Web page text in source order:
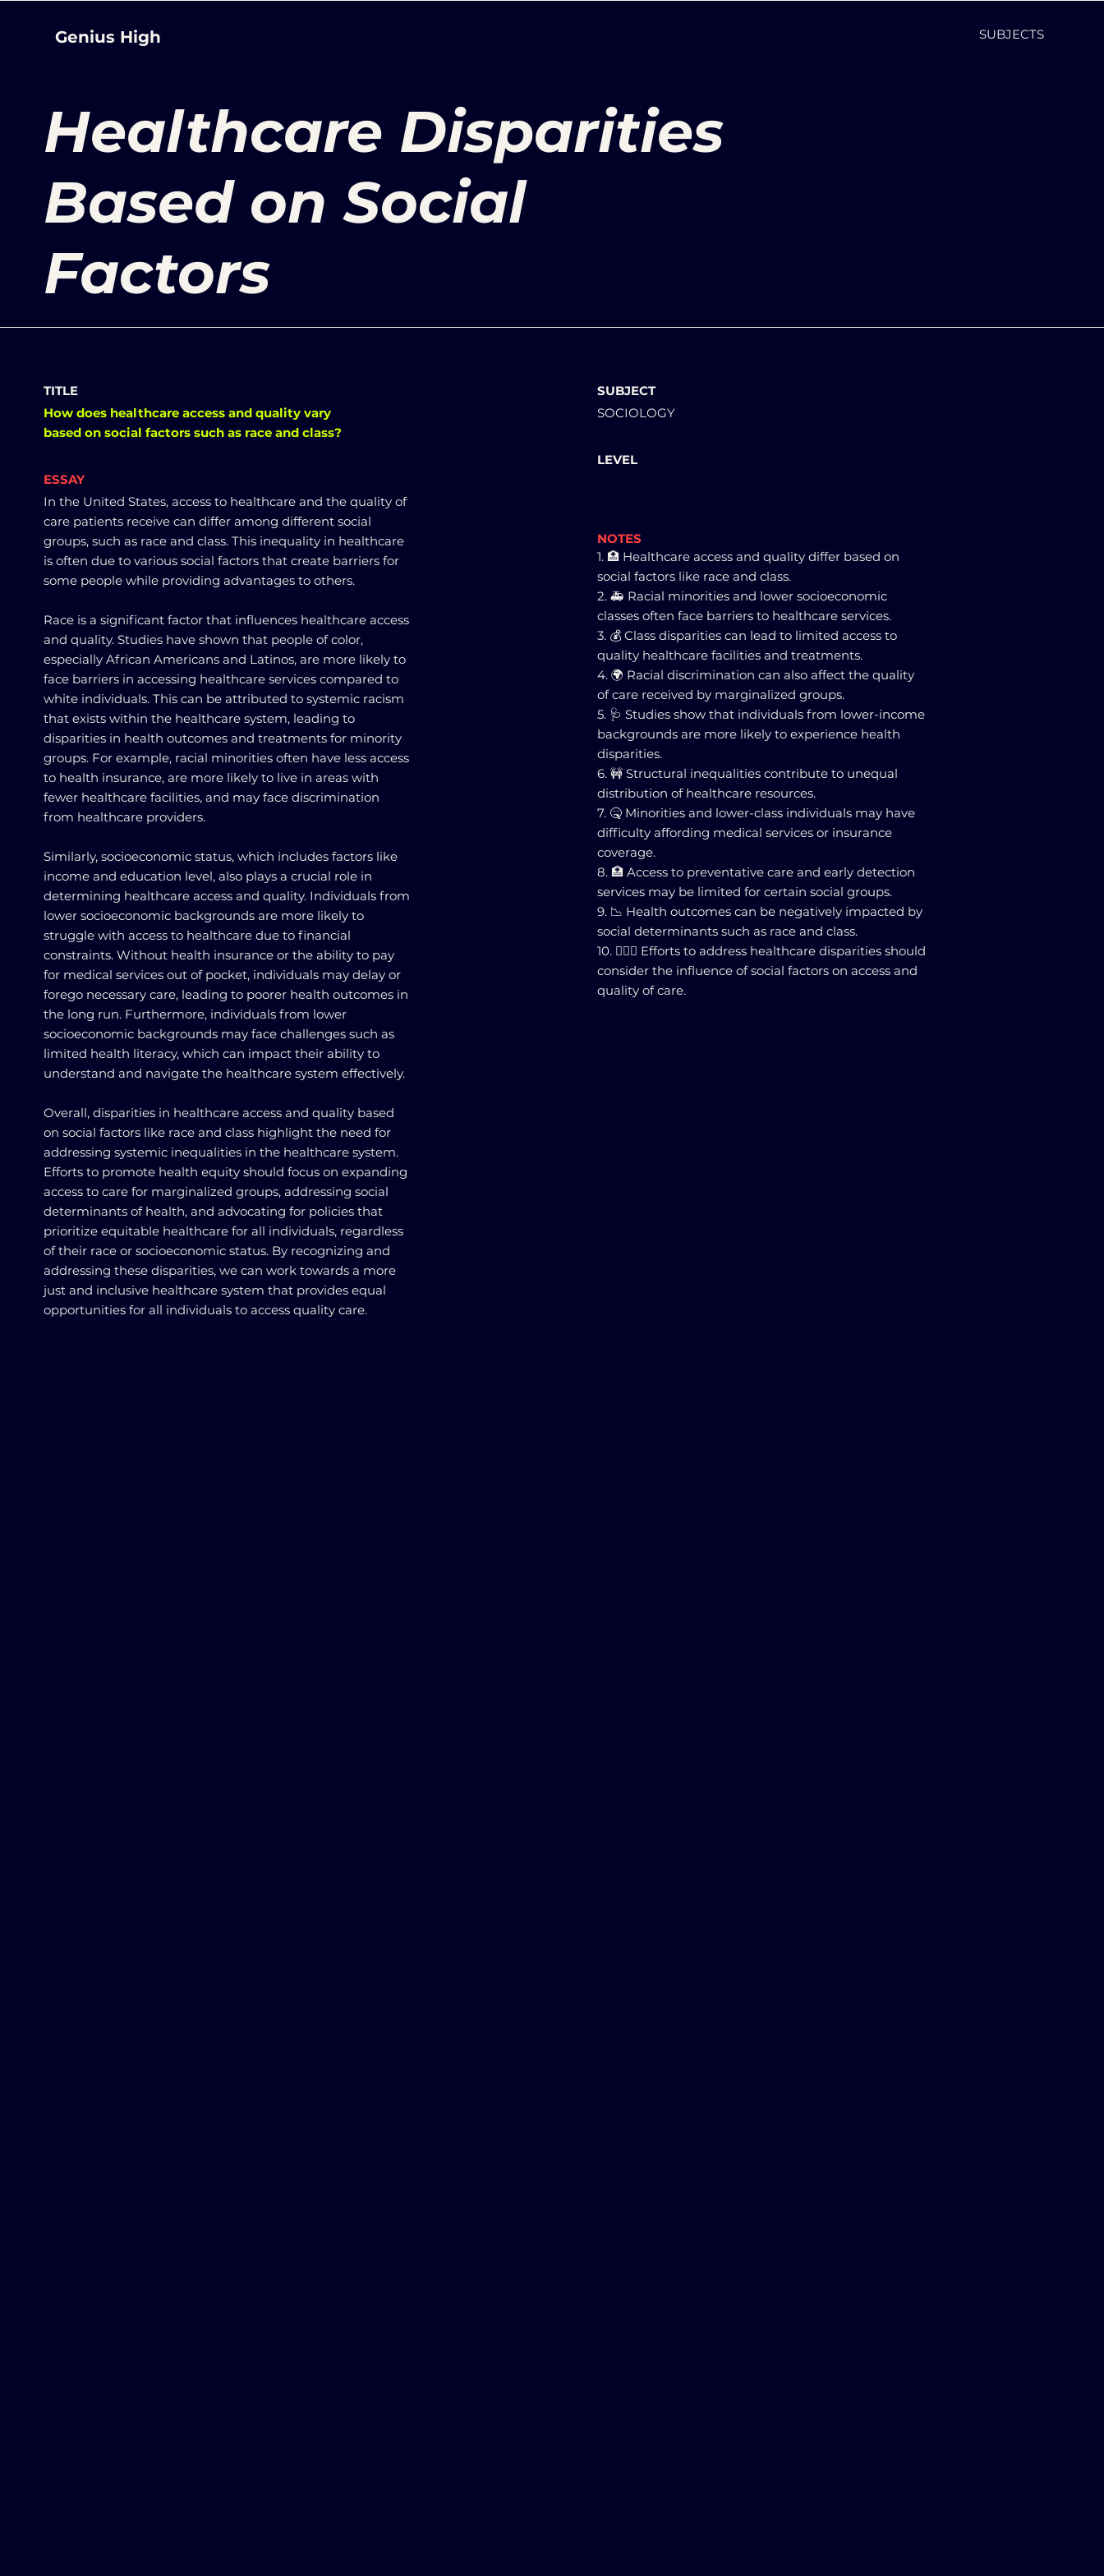
Genius High SUBJECTS
Healthcare Disparities
Based on Social
Factors
TITLE
How does healthcare access and quality vary
based on social factors such as race and class?
ESSAY
In the United States, access to healthcare and the quality of
care patients receive can differ among different social
groups, such as race and class. This inequality in healthcare
is often due to various social factors that create barriers for
some people while providing advantages to others.
Race is a significant factor that influences healthcare access
and quality. Studies have shown that people of color,
especially African Americans and Latinos, are more likely to
face barriers in accessing healthcare services compared to
white individuals. This can be attributed to systemic racism
that exists within the healthcare system, leading to
disparities in health outcomes and treatments for minority
groups. For example, racial minorities often have less access
to health insurance, are more likely to live in areas with
fewer healthcare facilities, and may face discrimination
from healthcare providers.
Similarly, socioeconomic status, which includes factors like
income and education level, also plays a crucial role in
determining healthcare access and quality. Individuals from
lower socioeconomic backgrounds are more likely to
struggle with access to healthcare due to financial
constraints. Without health insurance or the ability to pay
for medical services out of pocket, individuals may delay or
forego necessary care, leading to poorer health outcomes in
the long run. Furthermore, individuals from lower
socioeconomic backgrounds may face challenges such as
limited health literacy, which can impact their ability to
understand and navigate the healthcare system effectively.
Overall, disparities in healthcare access and quality based
on social factors like race and class highlight the need for
addressing systemic inequalities in the healthcare system.
Efforts to promote health equity should focus on expanding
access to care for marginalized groups, addressing social
determinants of health, and advocating for policies that
prioritize equitable healthcare for all individuals, regardless
of their race or socioeconomic status. By recognizing and
addressing these disparities, we can work towards a more
just and inclusive healthcare system that provides equal
opportunities for all individuals to access quality care.
SUBJECT
SOCIOLOGY
LEVEL
NOTES
1. 🏥 Healthcare access and quality differ based on
social factors like race and class.
2. 🚑 Racial minorities and lower socioeconomic
classes often face barriers to healthcare services.
3. 💰 Class disparities can lead to limited access to
quality healthcare facilities and treatments.
4. 🌍 Racial discrimination can also affect the quality
of care received by marginalized groups.
5. 🩺 Studies show that individuals from lower-income
backgrounds are more likely to experience health
disparities.
6. 🚧 Structural inequalities contribute to unequal
distribution of healthcare resources.
7. 🤒 Minorities and lower-class individuals may have
difficulty affording medical services or insurance
coverage.
8. 🏥 Access to preventative care and early detection
services may be limited for certain social groups.
9. 📉 Health outcomes can be negatively impacted by
social determinants such as race and class.
10. 👩🏽‍⚕️ Efforts to address healthcare disparities should
consider the influence of social factors on access and
quality of care.